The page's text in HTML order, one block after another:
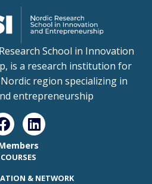
School in Innovation
is a research institution for
region specializing in
entrepreneurship
COURSES
& NETWORK